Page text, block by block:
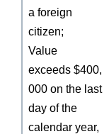
a foreign
citizen;
Value
exceeds $400,
000 on the last
day of the
calendar year,